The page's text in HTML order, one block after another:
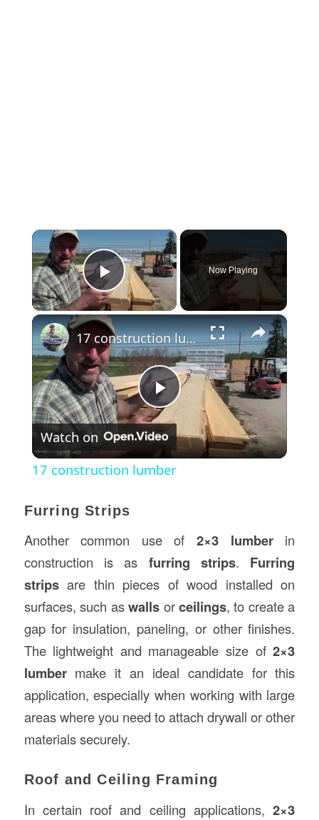
×
Play Video
Now Playing
×
Play
Video
17 construction lumber
Watch on
17 construction lumber
Furring Strips
Another common use of2×3 lumberin
construction is as furring strips. Furring
stripsare thin pieces of wood installed on
surfaces, such aswalls orceilings, to create a
gap for insulation, paneling, or other finishes.
The lightweight and manageable size of2×3
lumbermake it an ideal candidate for this
application, especially when working with large
areas where you need to attach drywall or other
materials securely.
Roof and Ceiling Framing
In certain roof and ceiling applications,2×3